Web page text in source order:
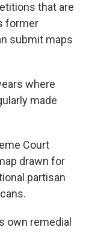
that are
former
submit maps
where
made
Court
drawn for
partisan
own remedial